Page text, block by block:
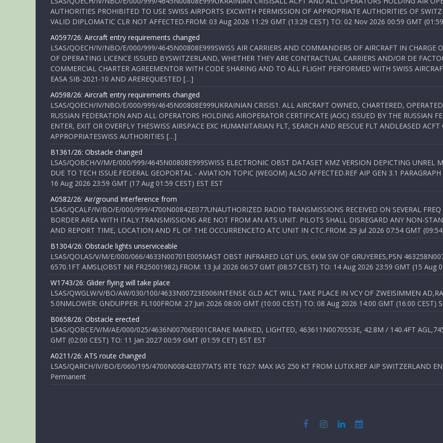
AUTHORITIES PROHIBITED TO USE SWISS AIRPORTS EXCWITH PERMISSION OF APPROPRIATE AUTHORITIES OF
VALID DIPLOMATIC CLR NOT AFFECTED.FROM: 03 Aug 2026 11:29 GMT (13:29 CEST) TO: 02 Nov 2026 00:59 GMT
A0597/26: Aircraft entry requirements changed
LSAS/QOECH/IV/NBO/E/000/999/4645N00808E999SWISS AIR CARRIERS AND COMMANDERS OF AIRCRAFT IN CHARGE
OF OPERATING LICENCE ISSUED BYSWITZERLAND, WHETHER THEY ARE CONTRACTUAL CARRIERS AND/OR DE
COMMERCIAL CHARTER AGREEMENTOR WITH CODE SHARING AND TO ALL FLIGHT PERFORMED WITH SWISS
EASA SIB-2021-10 AND AREREQUESTED […]
A0598/26: Aircraft entry requirements changed
LSAS/QOECH/IV/NBO/E/000/999/4645N00808E999UKRAINIAN CRISIS1. ALL AIRCRAFT OWNED, CHARTERED,
RUSSIAN FEDERATION AND ALL OPERATORS HOLDING AIROPERATOR CERTIFICATE (AOC) ISSUED BY THE RUSSIAN
ENTER, EXIT OR OVERFLY THESWISS AIRSPACE EXC HUMANITARIAN FLT, SEARCH AND RESCUE FLT ANDLEASED
APPROPRIATESWISS AUTHORITIES […]
B1361/26: Obstacle changed
LSAS/QOBCH/V/M/E/000/999/4645N00808E999SWISS ELECTRONIC OBST DATASET KMZ VERSION DEPICTING UNREL
DUE TO TECH ISSUE.FEDERAL GEOPORTAL - AVIATION TOPIC (WEGOM) ALSO AFFECTED.REF AIP GEN 3.1
16 Aug 2026 23:59 GMT (17 Aug 01:59 CEST) EST EST
A0582/26: Air/ground Interference from
LSAS/QCALF/IV/BO/E/000/999/4700N00842E077UNAUTHORIZED RADIO TRANSMISSIONS RECEIVED ON SEVERAL
BORDER AREA WITH ITALY.TRANSMISSIONS ARE NOT FROM AN ATS UNIT. PILOTS SHALL DISREGARD ANY NON-
AND REPORT TIME, LOCATION AND FL OF THE OCCURRENCETO ATC UNIT IN CTC.FROM: 29 Jul 2026 07:54 GMT
B1304/26: Obstacle lights unserviceable
LSAS/QOLAS/V/M/E/000/066/4633N00701E005MAST OBST INFRARED LGT U/S, 6KM SW OF GRUYERES,PSN
6570.1FT AMSL(OBST NR FR25001982).FROM: 13 Jul 2026 06:57 GMT (08:57 CEST) TO: 14 Aug 2026 23:59 GMT (15 Aug
W1743/26: Glider flying will take place
LSAS/QWGLW/V/BO/AW/030/100/4633N00723E006INTENSE GLD ACT WILL TAKE PLACE IN VCY OF ZWEISIMMEN
5.0NMLOWER: GNDUPPER: FL100FROM: 27 Jun 2026 08:00 GMT (10:00 CEST) TO: 08 Aug 2026 14:00 GMT (16:00 CEST)
B0658/26: Obstacle erected
LSAS/QOBCE/V/M/AE/000/025/4636N00706E001CRANE MARKED, LIGHTED, 463611N0070553E, 42.8M / 140.4FT
GMT (02:00 CEST) TO: 11 Jan 2027 00:59 GMT (01:59 CET) EST EST
A0211/26: ATS route changed
LSAS/QARCH/IV/BO/E/060/195/4700N00842E077ATS RTE T627: MAX IAS 250 KT FROM LUTIX.REF AIP SWITZERLAND
Permanent